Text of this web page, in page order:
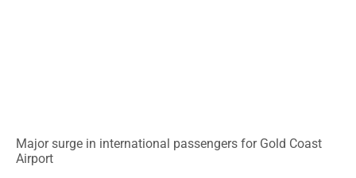
Major surge in international passengers for Gold Coast
Airport